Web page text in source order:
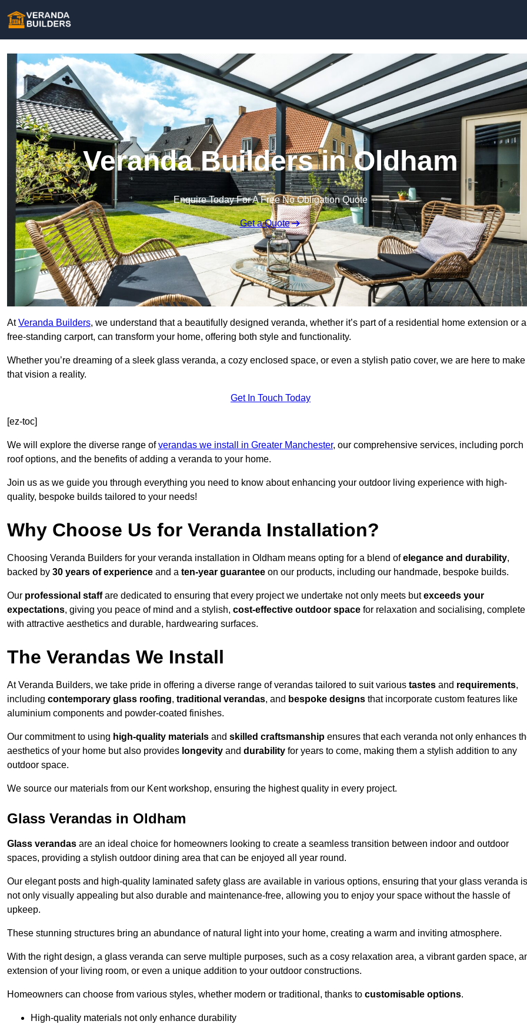
Veranda Builders in Oldham
Enquire Today For A Free No Obligation Quote
Get a Quote
AtVeranda Builders, we understand that a beautifully designed veranda, whether it’s part of a residential home extension or a
free-standing carport, can transform your home, offering both style and functionality.
Whether you’re dreaming of a sleek glass veranda, a cozy enclosed space, or even a stylish patio cover, we are here to make
that vision a reality.
Get In Touch Today
[ez-toc]
We will explore the diverse range ofverandas we install in Greater Manchester, our comprehensive services, including porch
roof options, and the benefits of adding a veranda to your home.
Join us as we guide you through everything you need to know about enhancing your outdoor living experience with high-
quality, bespoke builds tailored to your needs!
Why Choose Us for Veranda Installation?
Choosing Veranda Builders for your veranda installation in Oldham means opting for a blend ofelegance and durability,
backed by 30 years of experience and a ten-year guarantee on our products, including our handmade, bespoke builds.
Our professional staffare dedicated to ensuring that every project we undertake not only meets butexceeds your
expectations, giving you peace of mind and a stylish, cost-effective outdoor space for relaxation and socialising, complete
with attractive aesthetics and durable, hardwearing surfaces.
The Verandas We Install
At Veranda Builders, we take pride in offering a diverse range of verandas tailored to suit various tastes and requirements,
including contemporary glass roofing, traditional verandas, and bespoke designs that incorporate custom features like
aluminium components and powder-coated finishes.
Our commitment to using high-quality materials and skilled craftsmanship ensures that each veranda not only enhances
aesthetics of your home but also provides longevity and durability for years to come, making them a stylish addition to any
outdoor space.
We source our materials from our Kent workshop, ensuring the highest quality in every project.
Glass Verandas in Oldham
Glass verandas are an ideal choice for homeowners looking to create a seamless transition between indoor and outdoor
spaces, providing a stylish outdoor dining area that can be enjoyed all year round.
Our elegant posts and high-quality laminated safety glass are available in various options, ensuring that your glass veranda is
not only visually appealing but also durable and maintenance-free, allowing you to enjoy your space without the hassle of
upkeep.
These stunning structures bring an abundance of natural light into your home, creating a warm and inviting atmosphere.
With the right design, a glass veranda can serve multiple purposes, such as a cosy relaxation area, a vibrant garden space,
extension of your living room, or even a unique addition to your outdoor constructions.
Homeowners can choose from various styles, whether modern or traditional, thanks to customisable options.
High-quality materials not only enhance durability